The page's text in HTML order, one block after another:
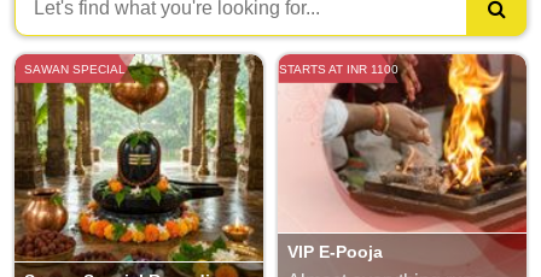
SAWAN SPECIAL STARTS AT INR 1100
VIP E-Pooja